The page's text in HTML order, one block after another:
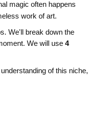
magic often happens
work of art.
We'll break down the
We will use 4
of this niche,